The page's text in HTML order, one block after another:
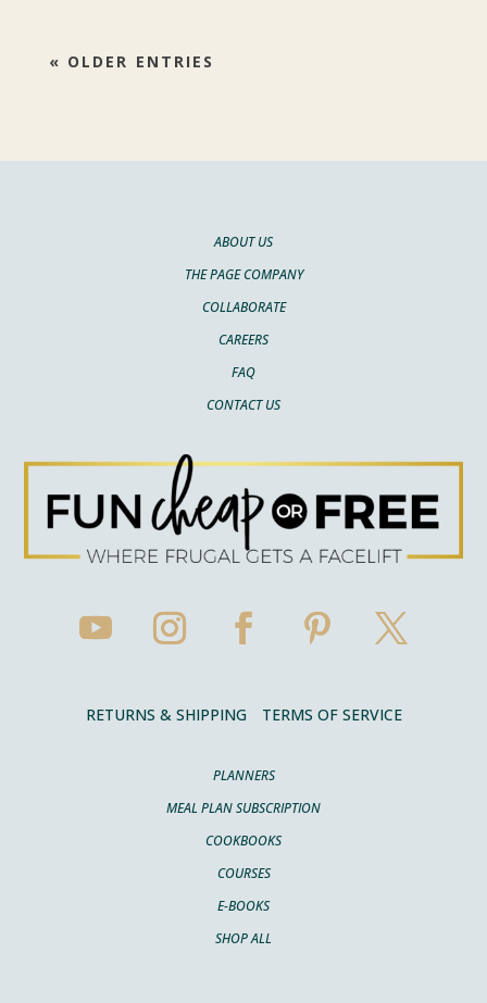
« OLDER ENTRIES
ABOUT US
THE PAGE COMPANY
COLLABORATE
CAREERS
FAQ
CONTACT US
RETURNS & SHIPPING TERMS OF SERVICE
PLANNERS
MEAL PLAN SUBSCRIPTION
COOKBOOKS
COURSES
E-BOOKS
SHOP ALL